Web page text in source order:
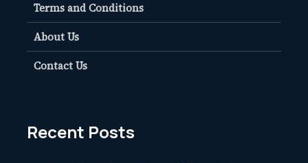
Terms and Conditions
About Us
Contact Us
Recent Posts